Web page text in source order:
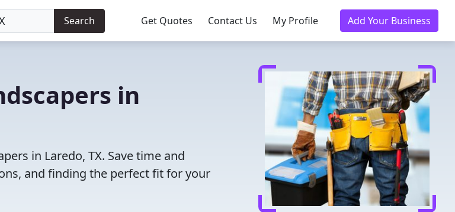
Search Get Quotes Contact Us My Profile Add Your Business
in
in Laredo, TX. Save time and
and finding the perfect fit for your